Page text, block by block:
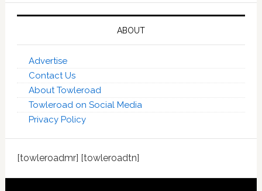
ABOUT
Advertise
Contact Us
About Towleroad
Towleroad on Social Media
Privacy Policy
[towleroadmr] [towleroadtn]